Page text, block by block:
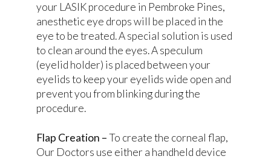
your LASIK procedure in Pembroke Pines,
anesthetic eye drops will be placed in the
eye to be treated. A special solution is used
to clean around the eyes. A speculum
(eyelid holder) is placed between your
eyelids to keep your eyelids wide open and
prevent you from blinking during the
procedure.
Flap Creation –To create the corneal flap,
Our Doctors use either a handheld device